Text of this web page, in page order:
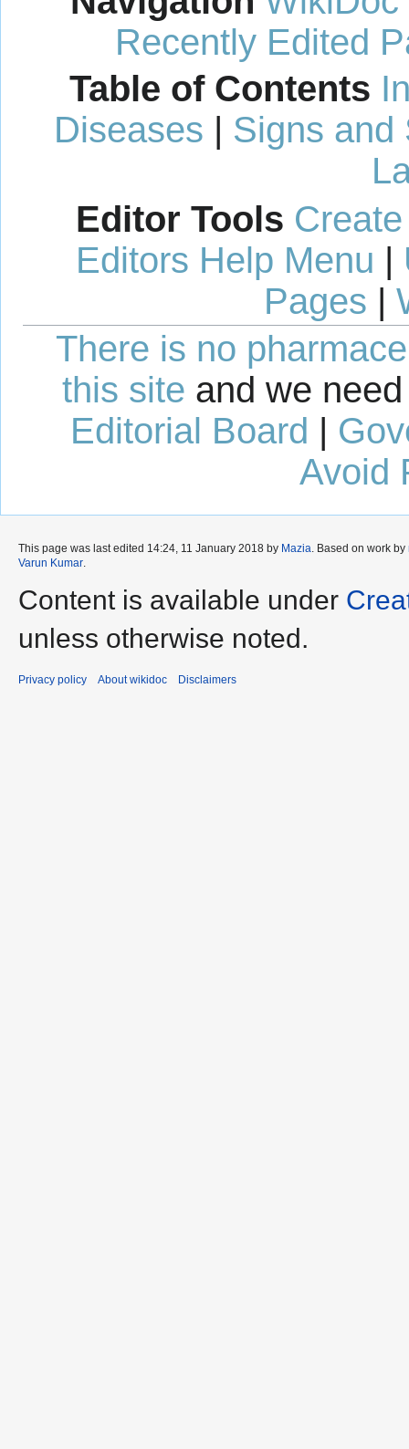
Recently Edited
Table of Contents
Diseases | Signs and
Editor Tools
Editors Help Menu |
Pages |
There is no
this site and we
Editorial Board |
Avoid
This page was last edited 14:24, 11 January 2018 by Mazia. Based on work by
Varun Kumar.
Content is available under
unless otherwise noted.
Privacy policy About wikidoc Disclaimers